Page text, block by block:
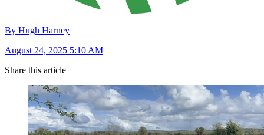
By Hugh Harney
August 24, 2025 5:10 AM
Share this article